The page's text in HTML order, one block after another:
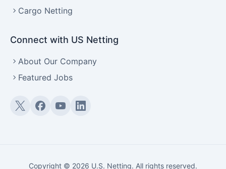
Cargo Netting
Connect with US Netting
About Our Company
Featured Jobs
Twitter (X)Facebook
YouTubeLinkedIn
Copyright © 2026 U.S. Netting. All rights reserved.